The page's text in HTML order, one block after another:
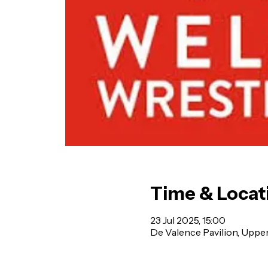
Time &
23 Jul 2025, 15:00
De Valence Pavilion,